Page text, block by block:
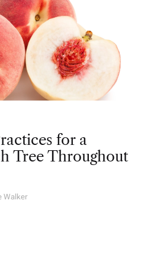
for a
Tree Throughout
Walker